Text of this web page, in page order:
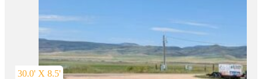
30.0' X 8.5'